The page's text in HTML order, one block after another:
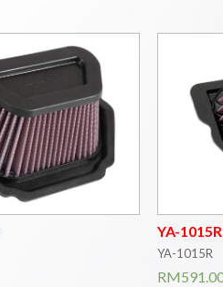
YA-
YA-1015R
RM